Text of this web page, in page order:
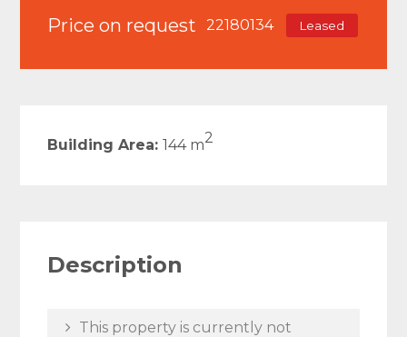
Price on request 22180134 Leased
Building Area:144 m2
Description
This property is currently not